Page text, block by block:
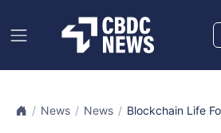
News News Blockchain Life